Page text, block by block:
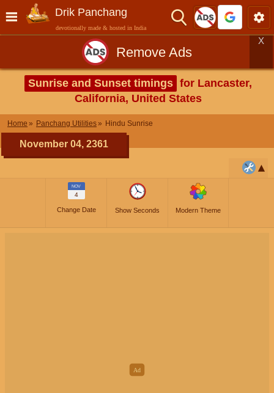
Drik Panchang
devotionally made & hosted in India
Remove Ads
X
Sunrise and Sunset timings for Lancaster,
California, United States
Home Panchang Utilities Hindu Sunrise
November 04, 2361
NOV
4
Change Date Show Seconds Modern Theme